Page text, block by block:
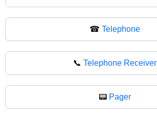
☎ Telephone
📞 Telephone Receiver
📟 Pager